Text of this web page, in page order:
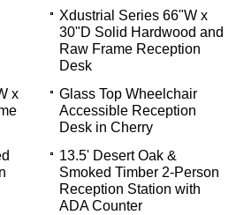
Xdustrial Series 66"W x
30"D Solid Hardwood and
Raw Frame Reception
Desk
x
Glass Top Wheelchair
Accessible Reception
Desk in Cherry
13.5' Desert Oak &
Smoked Timber 2-Person
Reception Station with
ADA Counter